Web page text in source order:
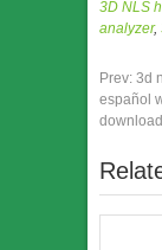
3D NLS
analyzer,
Prev: 3d
español